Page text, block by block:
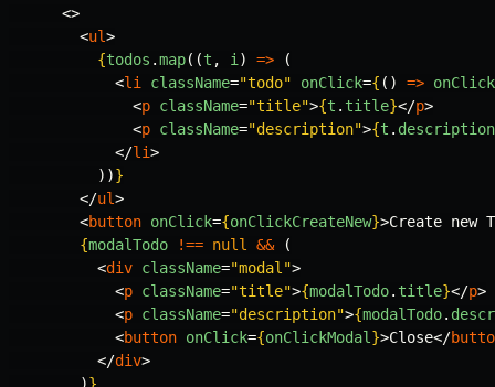
<>
<ul>
{todos .map((t , i ) =>
(
<li className="todo" onClick={ () =>
<p className="title">{t . title}</p>
<p className="description">{t . description
</li>
))}
</ul>
<button onClick={onClickCreateNew}>Create new
{modalTodo !== null &&
(
<div className="modal">
<p className="title">{modalTodo. title}</p>
<p className="description">{modalTodo.
<button onClick={onClickModal }>Close</
</div>